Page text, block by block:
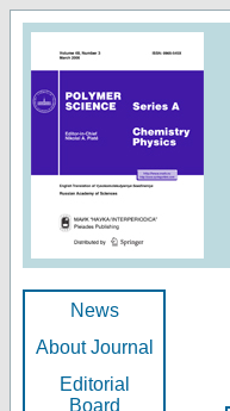
News
About Journal
Editorial
Board